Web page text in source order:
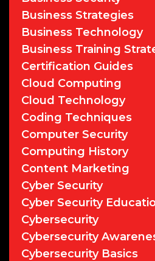
Business Strategies
Business Technology
Business Training
Certification Guides
Cloud Computing
Cloud Technology
Coding Techniques
Computer Security
Computing History
Content Marketing
Cyber Security
Cyber Security
Cybersecurity
Cybersecurity
Cybersecurity Basics